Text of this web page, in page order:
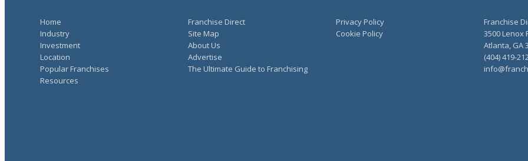
Home
Industry
Investment
Location
Popular Franchises
Resources
Franchise Direct
Site Map
About Us
Advertise
The Ultimate Guide to Franchising
Privacy Policy
Cookie Policy
Franchise
3500 Lenox
Atlanta, GA
(404) 419-